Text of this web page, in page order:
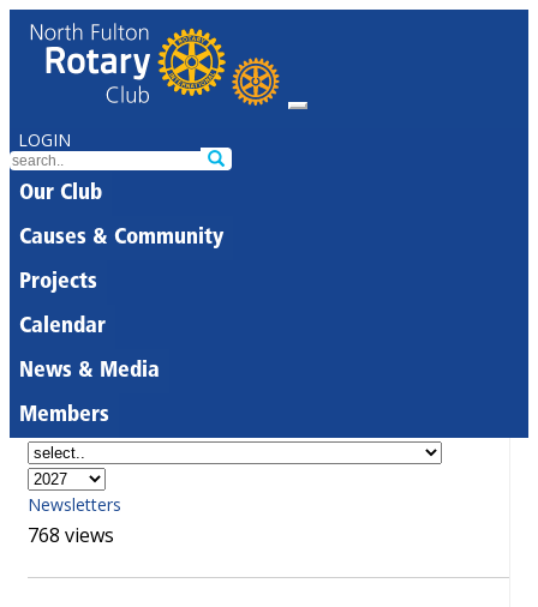
LOGIN
Our Club
Causes & Community
Projects
Calendar
News & Media
Members
Newsletters
768 views